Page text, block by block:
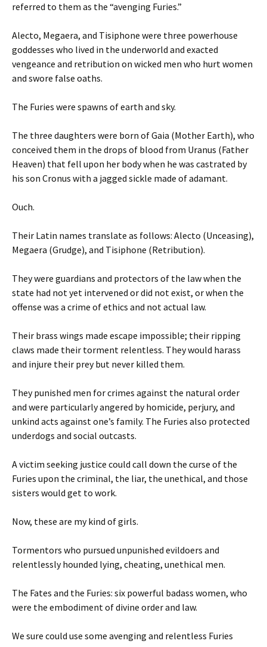
referred to them as the “avenging Furies.”
Alecto, Megaera, and Tisiphone were three powerhouse
goddesses who lived in the underworld and exacted
vengeance and retribution on wicked men who hurt women
and swore false oaths.
The Furies were spawns of earth and sky.
The three daughters were born of Gaia (Mother Earth), who
conceived them in the drops of blood from Uranus (Father
Heaven) that fell upon her body when he was castrated by
his son Cronus with a jagged sickle made of adamant.
Ouch.
Their Latin names translate as follows: Alecto (Unceasing),
Megaera (Grudge), and Tisiphone (Retribution).
They were guardians and protectors of the law when the
state had not yet intervened or did not exist, or when the
offense was a crime of ethics and not actual law.
Their brass wings made escape impossible; their ripping
claws made their torment relentless. They would harass
and injure their prey but never killed them.
They punished men for crimes against the natural order
and were particularly angered by homicide, perjury, and
unkind acts against one’s family. The Furies also protected
underdogs and social outcasts.
A victim seeking justice could call down the curse of the
Furies upon the criminal, the liar, the unethical, and those
sisters would get to work.
Now, these are my kind of girls.
Tormentors who pursued unpunished evildoers and
relentlessly hounded lying, cheating, unethical men.
The Fates and the Furies: six powerful badass women, who
were the embodiment of divine order and law.
We sure could use some avenging and relentless Furies